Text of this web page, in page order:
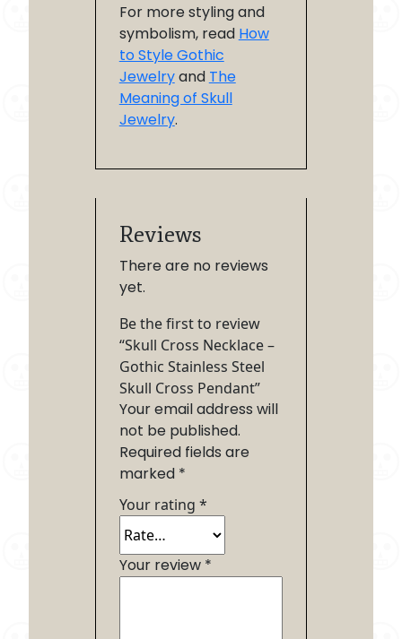
For more styling and
symbolism, read How
to Style Gothic
Jewelryand The
Meaning of Skull
Jewelry.
Reviews
There are no reviews
yet.
Be the first to review
“Skull Cross Necklace –
Gothic Stainless Steel
Skull Cross Pendant”
Your email address will
not be published.
Required fields are
marked *
Your rating *
Your review *